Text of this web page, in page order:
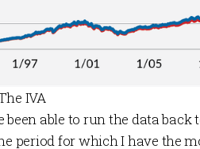
IVA
been able to run the data
period for which I have the